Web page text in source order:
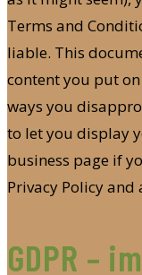
Terms and
liable. This
content you put
ways you
to let you display
business page if
Privacy Policy and
GDPR –